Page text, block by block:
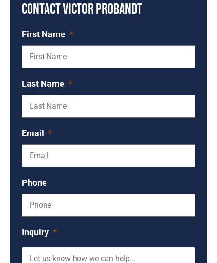
Contact Victor Probandt
First Name *
Last Name *
Email *
Phone
Inquiry *